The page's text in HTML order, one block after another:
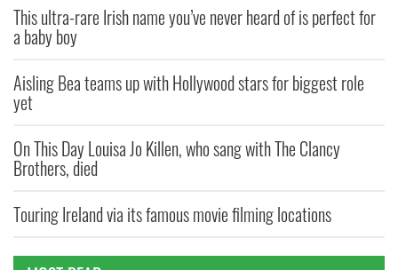
This ultra-rare Irish name you’ve never heard of is perfect for
a baby boy
Aisling Bea teams up with Hollywood stars for biggest role
yet
On This Day Louisa Jo Killen, who sang with The Clancy
Brothers, died
Touring Ireland via its famous movie filming locations